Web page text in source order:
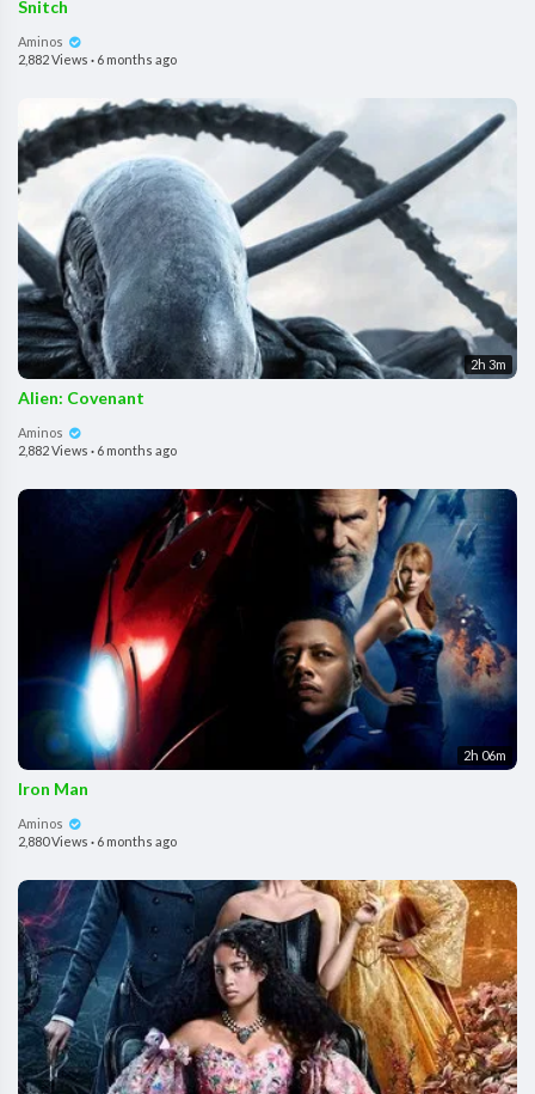
Snitch
Aminos
2,882 Views · 6 months ago
2h 3m
Alien: Covenant
Aminos
2,882 Views · 6 months ago
2h 06m
Iron Man
Aminos
2,880 Views · 6 months ago